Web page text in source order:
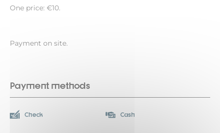
One price: €10.
Payment on site.
Payment methods
Check Cash